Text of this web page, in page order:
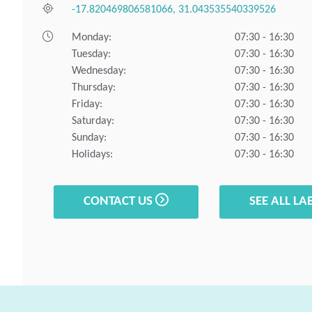
-17.820469806581066, 31.043535540339526
Monday:
07:30 - 16:30
Tuesday:
07:30 - 16:30
Wednesday:
07:30 - 16:30
Thursday:
07:30 - 16:30
Friday:
07:30 - 16:30
Saturday:
07:30 - 16:30
Sunday:
07:30 - 16:30
Holidays:
07:30 - 16:30
CONTACT US SEE ALL